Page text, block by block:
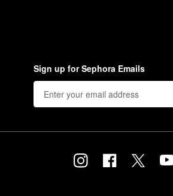
Sign up for Sephora Emails